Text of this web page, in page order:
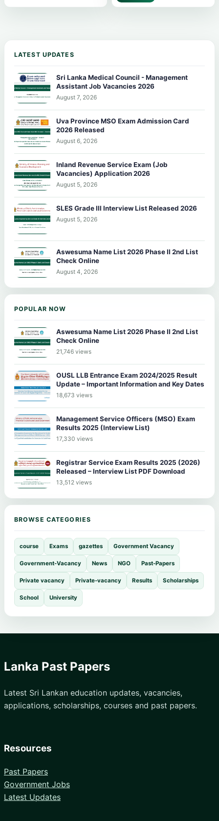
LATEST UPDATES
Sri Lanka Medical Council - Management
Assistant Job Vacancies 2026
August 7, 2026
Uva Province MSO Exam Admission Card
2026 Released
August 6, 2026
Inland Revenue Service Exam (Job
Vacancies) Application 2026
August 5, 2026
SLES Grade III Interview List Released 2026
August 5, 2026
Aswesuma Name List 2026 Phase II 2nd List
Check Online
August 4, 2026
POPULAR NOW
Aswesuma Name List 2026 Phase II 2nd List
Check Online
21,746 views
OUSL LLB Entrance Exam 2024/2025 Result
Update – Important Information and Key Dates
18,673 views
Management Service Officers (MSO) Exam
Results 2025 (Interview List)
17,330 views
Registrar Service Exam Results 2025 (2026)
Released – Interview List PDF Download
13,512 views
BROWSE CATEGORIES
course Exams gazettes Government Vacancy
Government-Vacancy News NGO Past-Papers
Private vacancy Private-vacancy Results Scholarships
School University
Lanka Past Papers
Latest Sri Lankan education updates, vacancies,
applications, scholarships, courses and past papers.
Resources
Past Papers
Government Jobs
Latest Updates